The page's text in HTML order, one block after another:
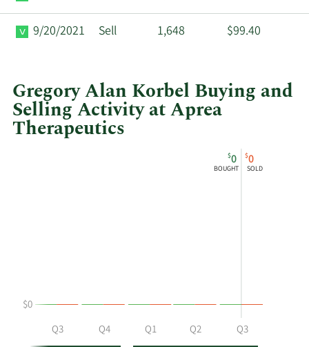
9/20/2021 Sell 1,648 $99.40
Gregory Alan Korbel Buying and
Selling Activity at Aprea
Therapeutics
Aprea
Therapeutics
$0
BOUGHT
$0
SOLD
Q3 Q4 Q1 Q2 Q3
$0